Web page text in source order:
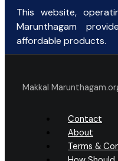
This website,
Marunthagam
affordable products.
Makkal
Contact
About
Terms &